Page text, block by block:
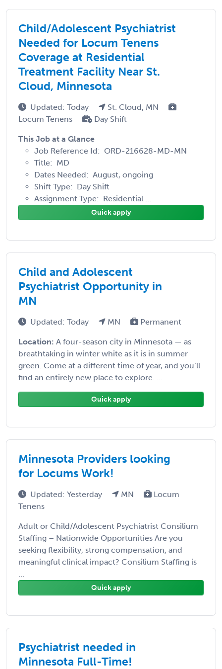
Child/Adolescent Psychiatrist
Needed for Locum Tenens
Coverage at Residential
Treatment Facility Near St.
Cloud, Minnesota
Updated: Today
St. Cloud, MN
Locum Tenens
Day Shift
This Job at a Glance
Job Reference Id: ORD-216628-MD-MN
Title: MD
Dates Needed: August, ongoing
Shift Type: Day Shift
Assignment Type: Residential ...
Quick apply
Child and Adolescent
Psychiatrist Opportunity in
MN
Updated: Today MN Permanent
Location: A four-season city in Minnesota — as
breathtaking in winter white as it is in summer
green. Come at a different time of year, and you’ll
find an entirely new place to explore. ...
Quick apply
Minnesota Providers looking
for Locums Work!
Updated: Yesterday MN
Locum
Tenens
Adult or Child/Adolescent Psychiatrist Consilium
Staffing – Nationwide Opportunities Are you
seeking flexibility, strong compensation, and
meaningful clinical impact? Consilium Staffing is
...
Quick apply
Psychiatrist needed in
Minnesota Full-Time!